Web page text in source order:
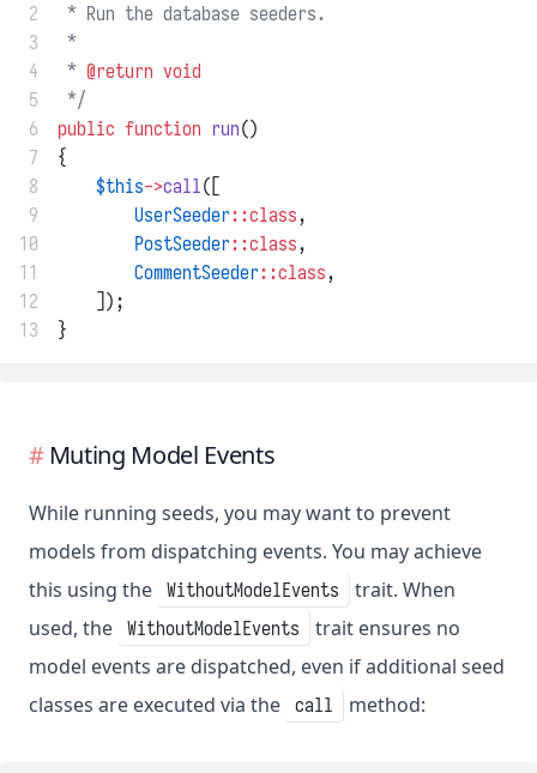
2
* Run the database seeders.
3
*
4
* @return void
5
*/
6
public function run()
7
{
8
$this->call([
9
UserSeeder::class,
10
PostSeeder::class,
11
CommentSeeder::class,
12
    ]);
13
}
Muting Model Events
While running seeds, you may want to prevent
models from dispatching events. You may achieve
this using the WithoutModelEvents
trait. When
used, the WithoutModelEvents
trait ensures no
model events are dispatched, even if additional seed
classes are executed via the call method: